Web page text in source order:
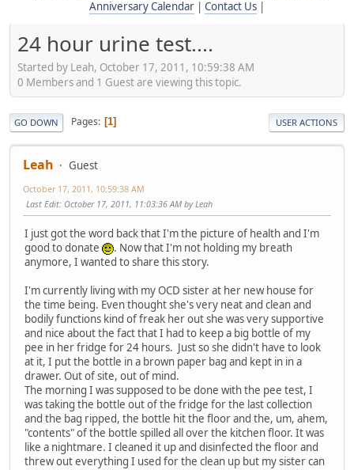
Anniversary Calendar
Contact Us
24 hour urine test....
Started by Leah, October 17, 2011, 10:59:38 AM
0 Members and 1 Guest are viewing this topic.
GO DOWN Pages 1 USER ACTIONS
Leah Guest
October 17, 2011, 10:59:38 AM
Last Edit: October 17, 2011, 11:03:36 AM by Leah
I just got the word back that I'm the picture of health and I'm
good to donate
. Now that I'm not holding my breath
anymore, I wanted to share this story.
I'm currently living with my OCD sister at her new house for
the time being. Even thought she's very neat and clean and
bodily functions kind of freak her out she was very supportive
and nice about the fact that I had to keep a big bottle of my
pee in her fridge for 24 hours. Just so she didn't have to look
at it, I put the bottle in a brown paper bag and kept in in a
drawer. Out of site, out of mind.
The morning I was supposed to be done with the pee test, I
was taking the bottle out of the fridge for the last collection
and the bag ripped, the bottle hit the floor and the, um, ahem,
"contents" of the bottle spilled all over the kitchen floor. It was
like a nightmare. I cleaned it up and disinfected the floor and
threw out everything I used for the clean up but my sister can